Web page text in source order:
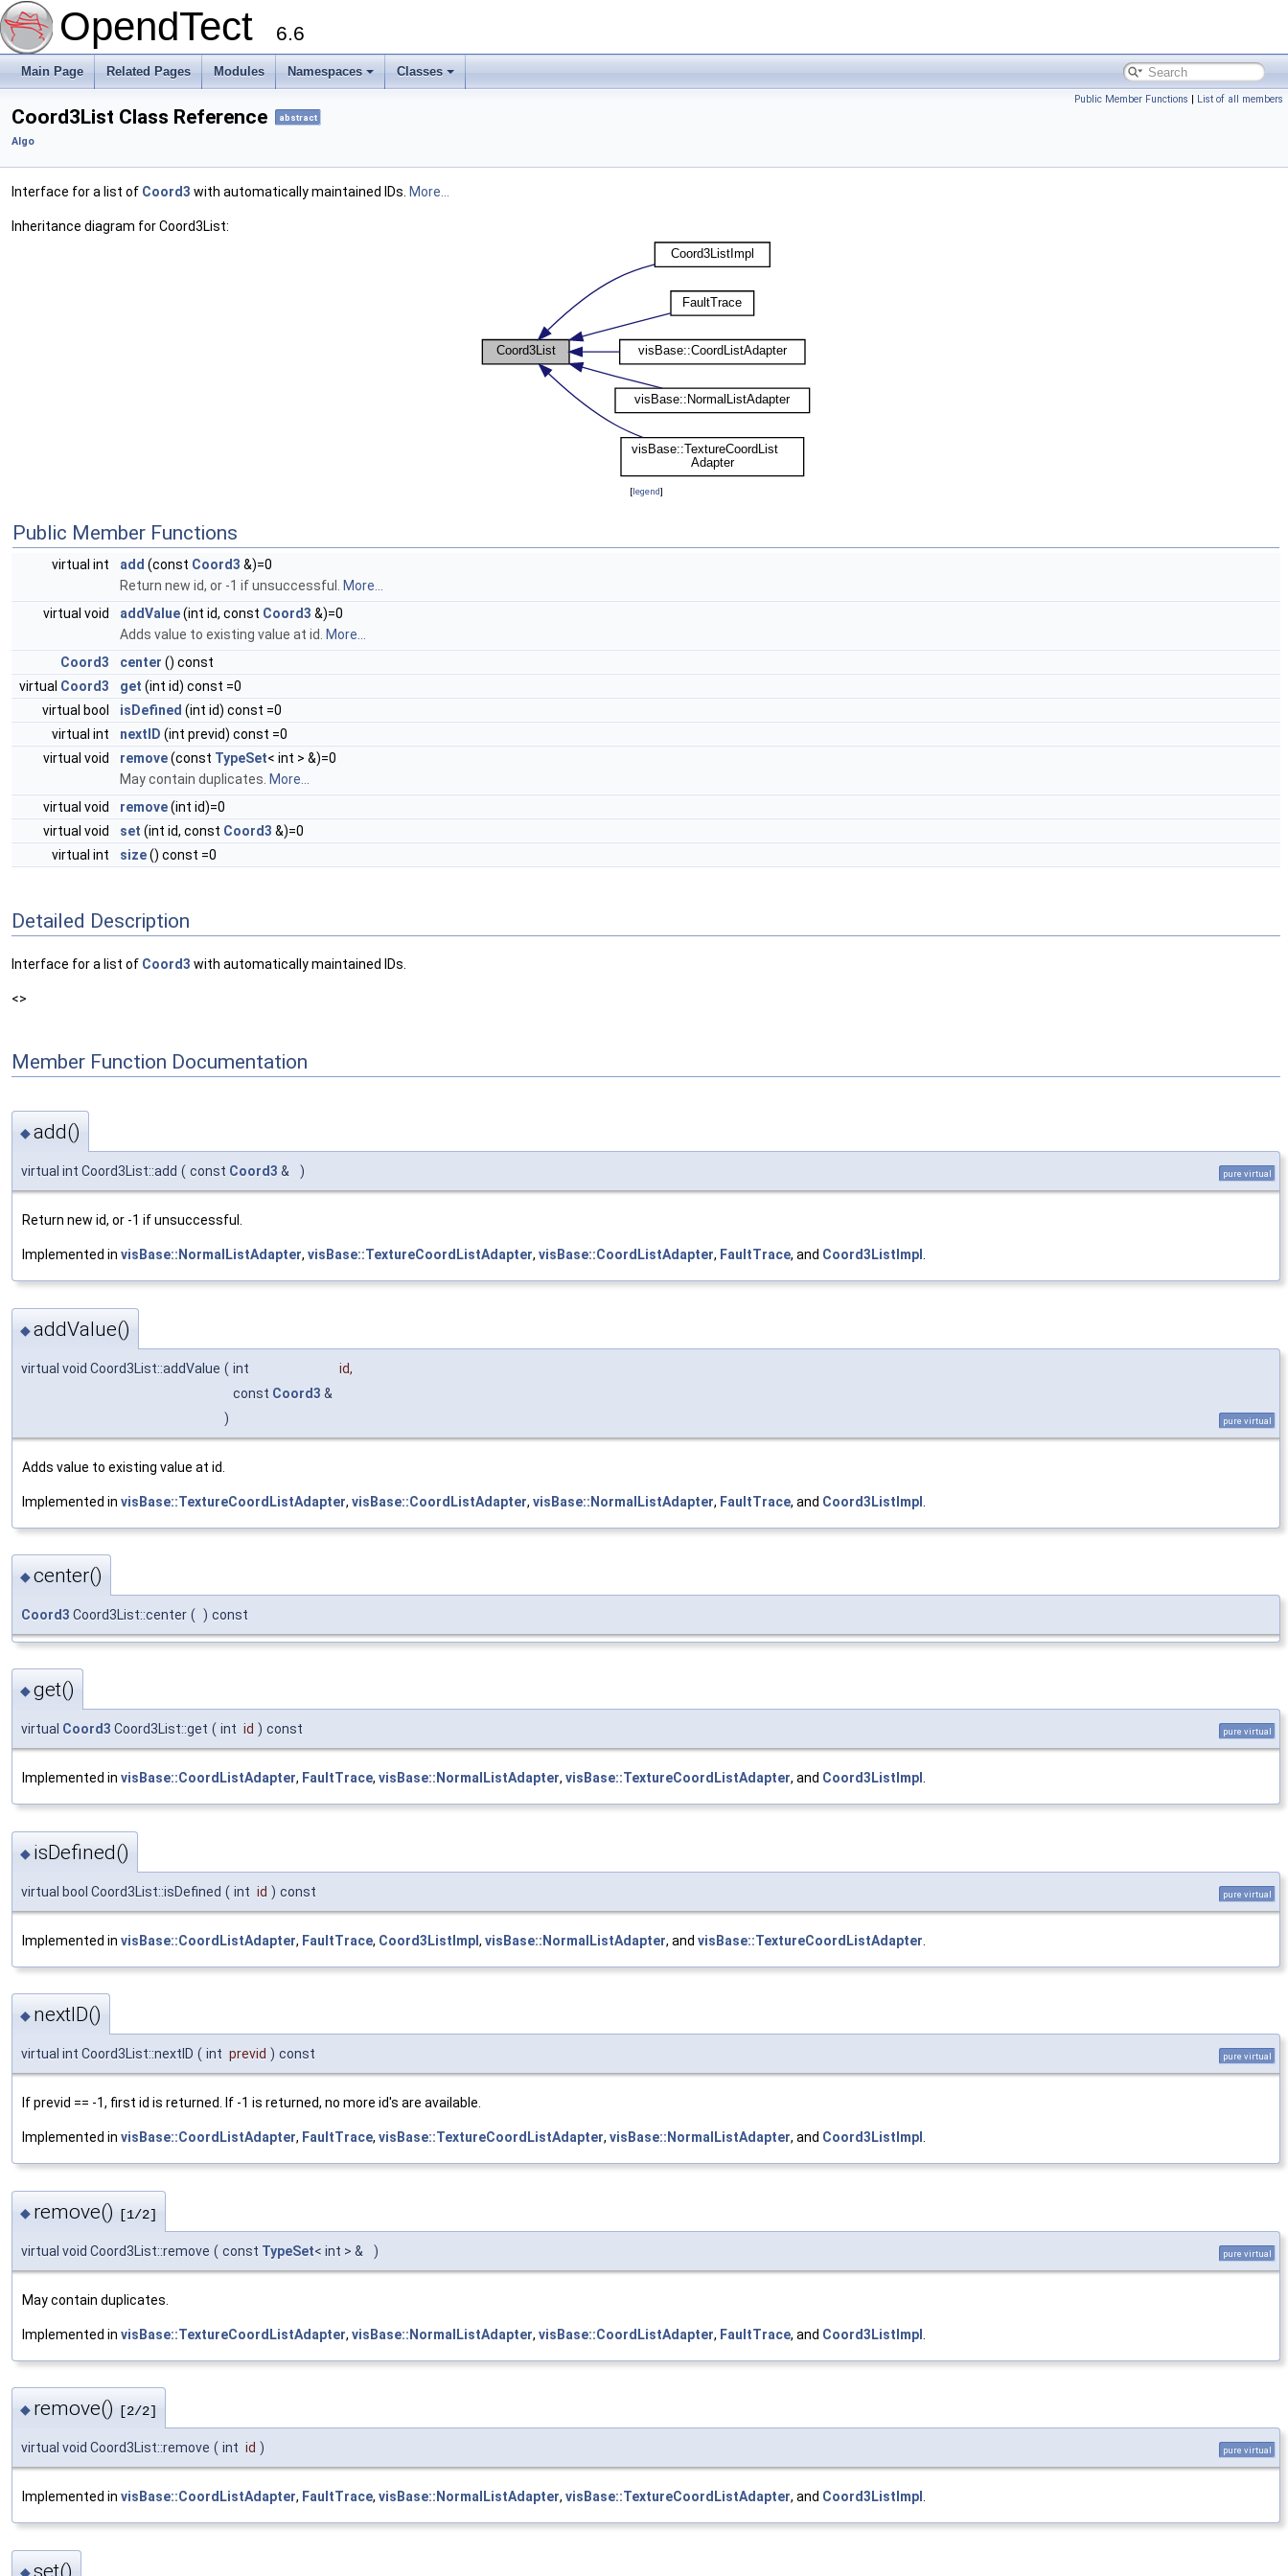
OpendTect 6.6
Main Page Related Pages Modules Namespaces Classes
Public Member Functions | List of all members
Coord3List Class Reference abstract
Algo
Interface for a list of Coord3 with automatically maintained IDs. More...
Inheritance diagram for Coord3List:
[legend]
Public Member Functions
virtual int add (const Coord3 &)=0
Return new id, or -1 if unsuccessful. More...
virtual void
addValue(int id, const Coord3 &)=0
Adds value to existing value at id. More...
Coord3
center () const
virtual Coord3 get (int id) const =0
virtual bool
isDefined (int id) const =0
virtual int
nextID (int previd) const =0
virtual void
remove(const TypeSet< int > &)=0
May contain duplicates. More...
virtual void
remove(int id)=0
virtual void
set (int id, const Coord3 &)=0
virtual int
size() const =0
Detailed Description
Interface for a list of Coord3 with automatically maintained IDs.
<>
Member Function Documentation
◆add()
virtual int Coord3List::add ( const Coord3 & ) pure virtual
Return new id, or -1 if unsuccessful.
Implemented in visBase::NormalListAdapter, visBase::TextureCoordListAdapter, visBase::CoordListAdapter, FaultTrace, and Coord3ListImpl .
◆addValue()
virtual void Coord3List::addValue ( int id,
const Coord3 &
)
pure virtual
Adds value to existing value at id.
Implemented in visBase::TextureCoordListAdapter, visBase::CoordListAdapter, visBase::NormalListAdapter, FaultTrace, and Coord3ListImpl
◆center()
Coord3 Coord3List::center ( ) const
◆get()
virtual Coord3 Coord3List::get ( int id ) const pure virtual
Implemented in visBase::CoordListAdapter, FaultTrace, visBase::NormalListAdapter, visBase::TextureCoordListAdapter, and Coord3ListImpl .
◆ isDefined()
virtual bool Coord3List::isDefined ( int id ) const pure virtual
Implemented in visBase::CoordListAdapter, FaultTrace, Coord3ListImpl , visBase::NormalListAdapter, and visBase::TextureCoordListAdapter
◆ nextID()
virtual int Coord3List::nextID ( int previd ) const pure virtual
If previd == -1, first id is returned. If -1 is returned, no more id's are available.
Implemented in visBase::CoordListAdapter, FaultTrace, visBase::TextureCoordListAdapter, visBase::NormalListAdapter, and Coord3ListImpl .
◆ remove() [1/2]
virtual void Coord3List::remove ( const TypeSet< int > & ) pure virtual
May contain duplicates.
Implemented in visBase::TextureCoordListAdapter, visBase::NormalListAdapter, visBase::CoordListAdapter, FaultTrace, and Coord3ListImpl
◆ remove() [2/2]
virtual void Coord3List::remove ( int id ) pure virtual
Implemented in visBase::CoordListAdapter, FaultTrace, visBase::NormalListAdapter, visBase::TextureCoordListAdapter, and Coord3ListImpl
◆set()